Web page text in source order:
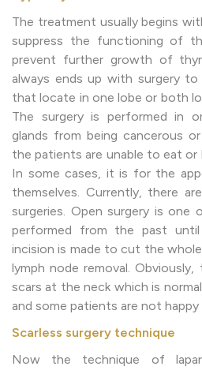
The treatment usually begins
suppress the functioning of
prevent further growth of
always ends up with surgery
that locate in one lobe or both
The surgery is performed in
glands from being cancerous
the patients are unable to eat
In some cases, it is for the
themselves. Currently, there
surgeries. Open surgery is
performed from the past until
incision is made to cut the
lymph node removal.
scars at the neck which is
and some patients are not
Scarless surgery technique
Now the technique of